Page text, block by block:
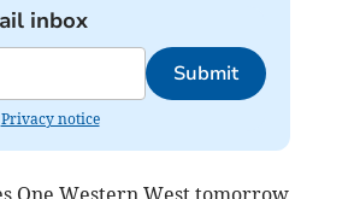
inbox
Submit
Privacy notice